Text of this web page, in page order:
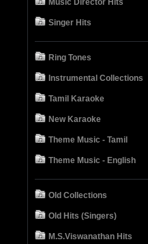
Music Director Hits
Singer Hits
Ring Tones
Instrumental Collections
Tamil Karaoke
New Karaoke
Theme Music - Tamil
Theme Music - English
Old Collections
Old Hits (Singers)
M.S.Viswanathan Hits